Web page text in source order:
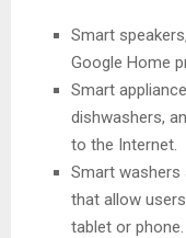
Smart
Google Home
Smart
dishwashers,
to the Internet.
Smart washers
that allow
tablet or phone.